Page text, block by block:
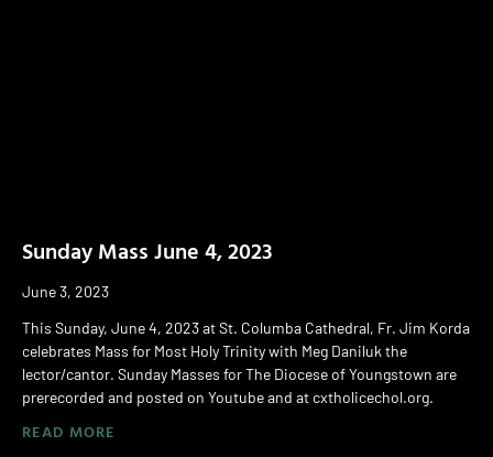
Sunday Mass June 4, 2023
June 3, 2023
This Sunday, June 4, 2023 at St. Columba Cathedral, Fr. Jim Korda
celebrates Mass for Most Holy Trinity with Meg Daniluk the
lector/cantor. Sunday Masses for The Diocese of Youngstown are
prerecorded and posted on Youtube and at cxtholicechol.org.
READ MORE